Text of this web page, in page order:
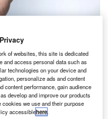
company’s non-profit division.
of websites, this site is dedicated
and access personal data such as
technologies on your device and
personalize ads and content
content performance, gain audience
develop and improve our products
we use and their purpose
accessiblehere.